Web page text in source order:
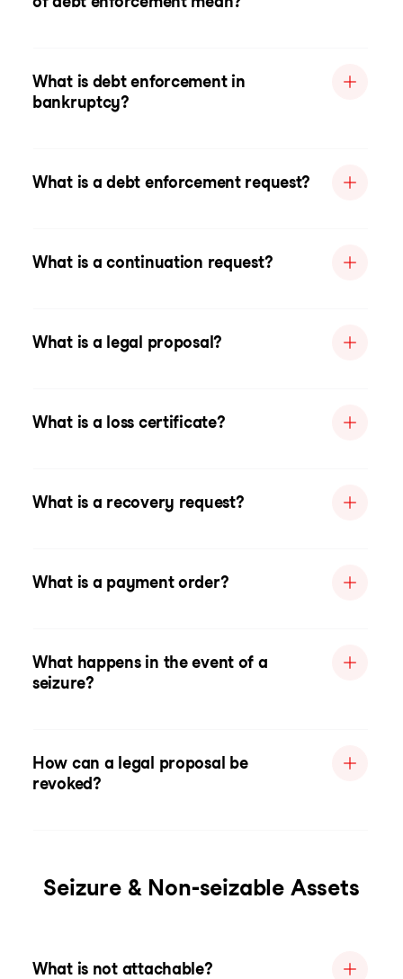
What is debt enforcement in
bankruptcy?
What is a debt enforcement request?
What is a continuation request?
What is a legal proposal?
What is a loss certificate?
What is a recovery request?
What is a payment order?
What happens in the event of a
seizure?
How can a legal proposal be
revoked?
Seizure & Non-seizable Assets
What is not attachable?